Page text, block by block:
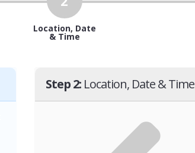
Location, Date
& Time
Step 2: Location, Date & Time